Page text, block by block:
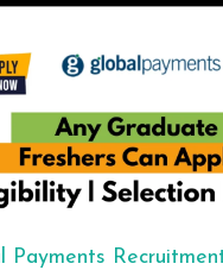
Payments